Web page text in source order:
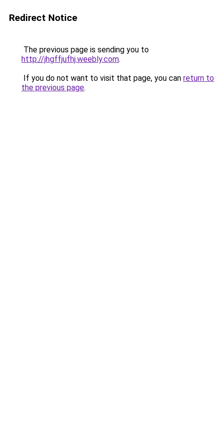
Redirect Notice
The previous page is sending you to
http://jhgffjufhj.weebly.com.
If you do not want to visit that page, you can return to
the previous page.